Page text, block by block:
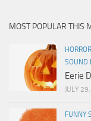
MOST POPULAR THIS
SOUND
Eerie
JULY
FUNNY